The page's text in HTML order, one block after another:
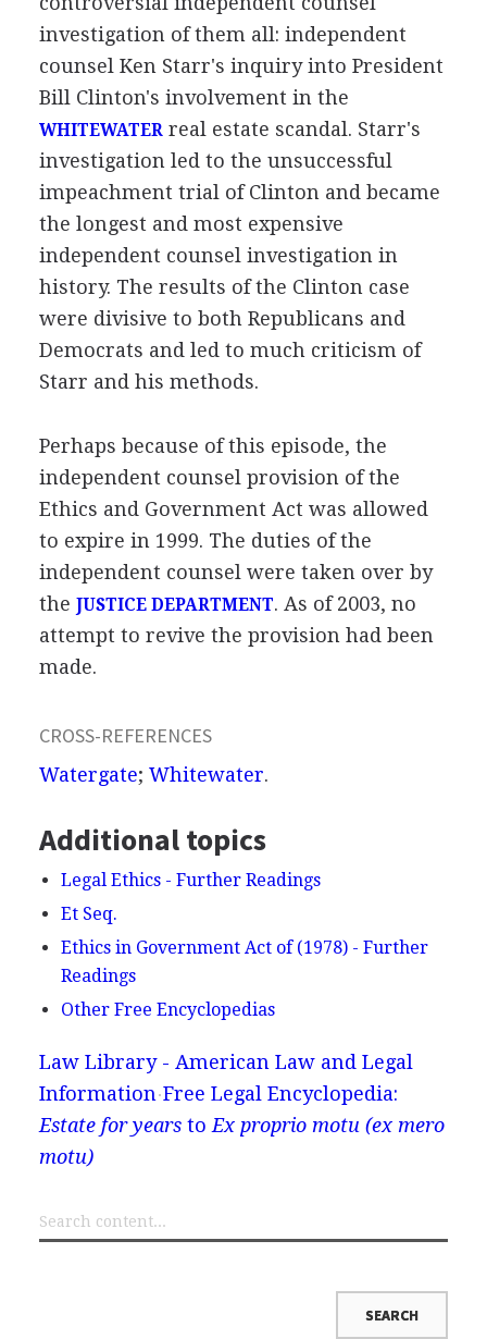
investigation of them all: independent
counsel Ken Starr's inquiry into President
Bill Clinton's involvement in the
WHITEWATER real estate scandal. Starr's
investigation led to the unsuccessful
impeachment trial of Clinton and became
the longest and most expensive
independent counsel investigation in
history. The results of the Clinton case
were divisive to both Republicans and
Democrats and led to much criticism of
Starr and his methods.
Perhaps because of this episode, the
independent counsel provision of the
Ethics and Government Act was allowed
to expire in 1999. The duties of the
independent counsel were taken over by
the JUSTICE DEPARTMENT. As of 2003, no
attempt to revive the provision had been
made.
CROSS-REFERENCES
Watergate; Whitewater.
Additional topics
Legal Ethics - Further Readings
Et Seq.
Ethics in Government Act of (1978) - Further
Readings
Other Free Encyclopedias
Law Library - American Law and Legal
Information Free Legal Encyclopedia:
Estate for yearsto Ex proprio motu (ex mero
motu)